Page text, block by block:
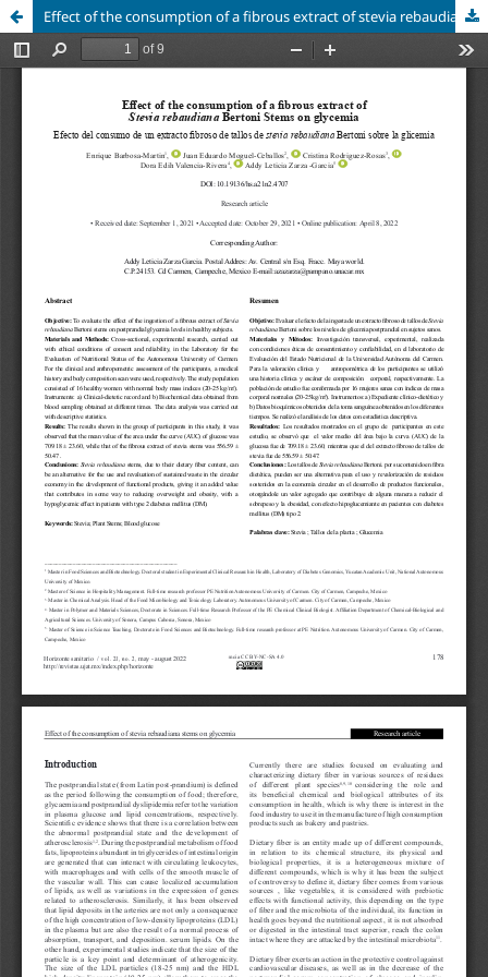
Effect of the consumption of a fibrous extract of stevia rebaudiana stems on glycemia